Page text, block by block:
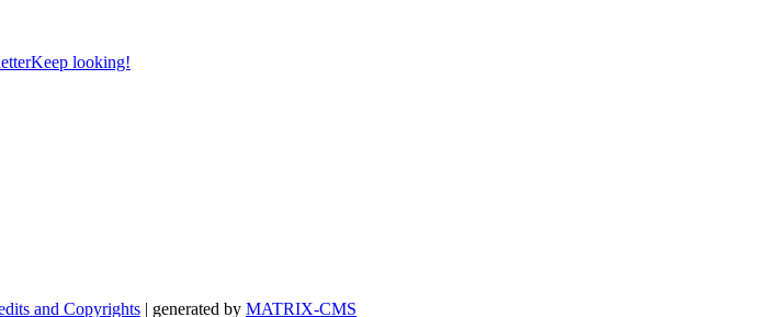
Keep looking!
and Copyrights | generated by MATRIX-CMS